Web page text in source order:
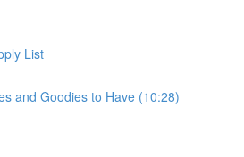
List
and Goodies to Have (10:28)